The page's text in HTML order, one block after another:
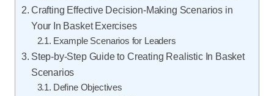
Crafting Effective Decision-Making Scenarios in
Your In Basket Exercises
Example Scenarios for Leaders
Step-by-Step Guide to Creating Realistic In Basket
Scenarios
Define Objectives